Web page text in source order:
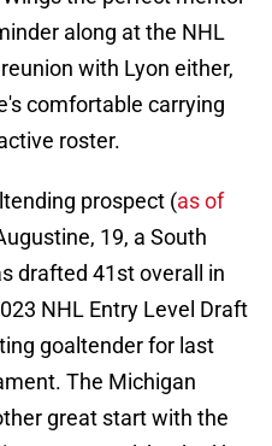
along at the NHL
with Lyon either,
comfortable carrying
roster.
prospect (as of
19, a South
drafted 41st overall in
NHL Entry Level Draft
goaltender for last
The Michigan
great start with the